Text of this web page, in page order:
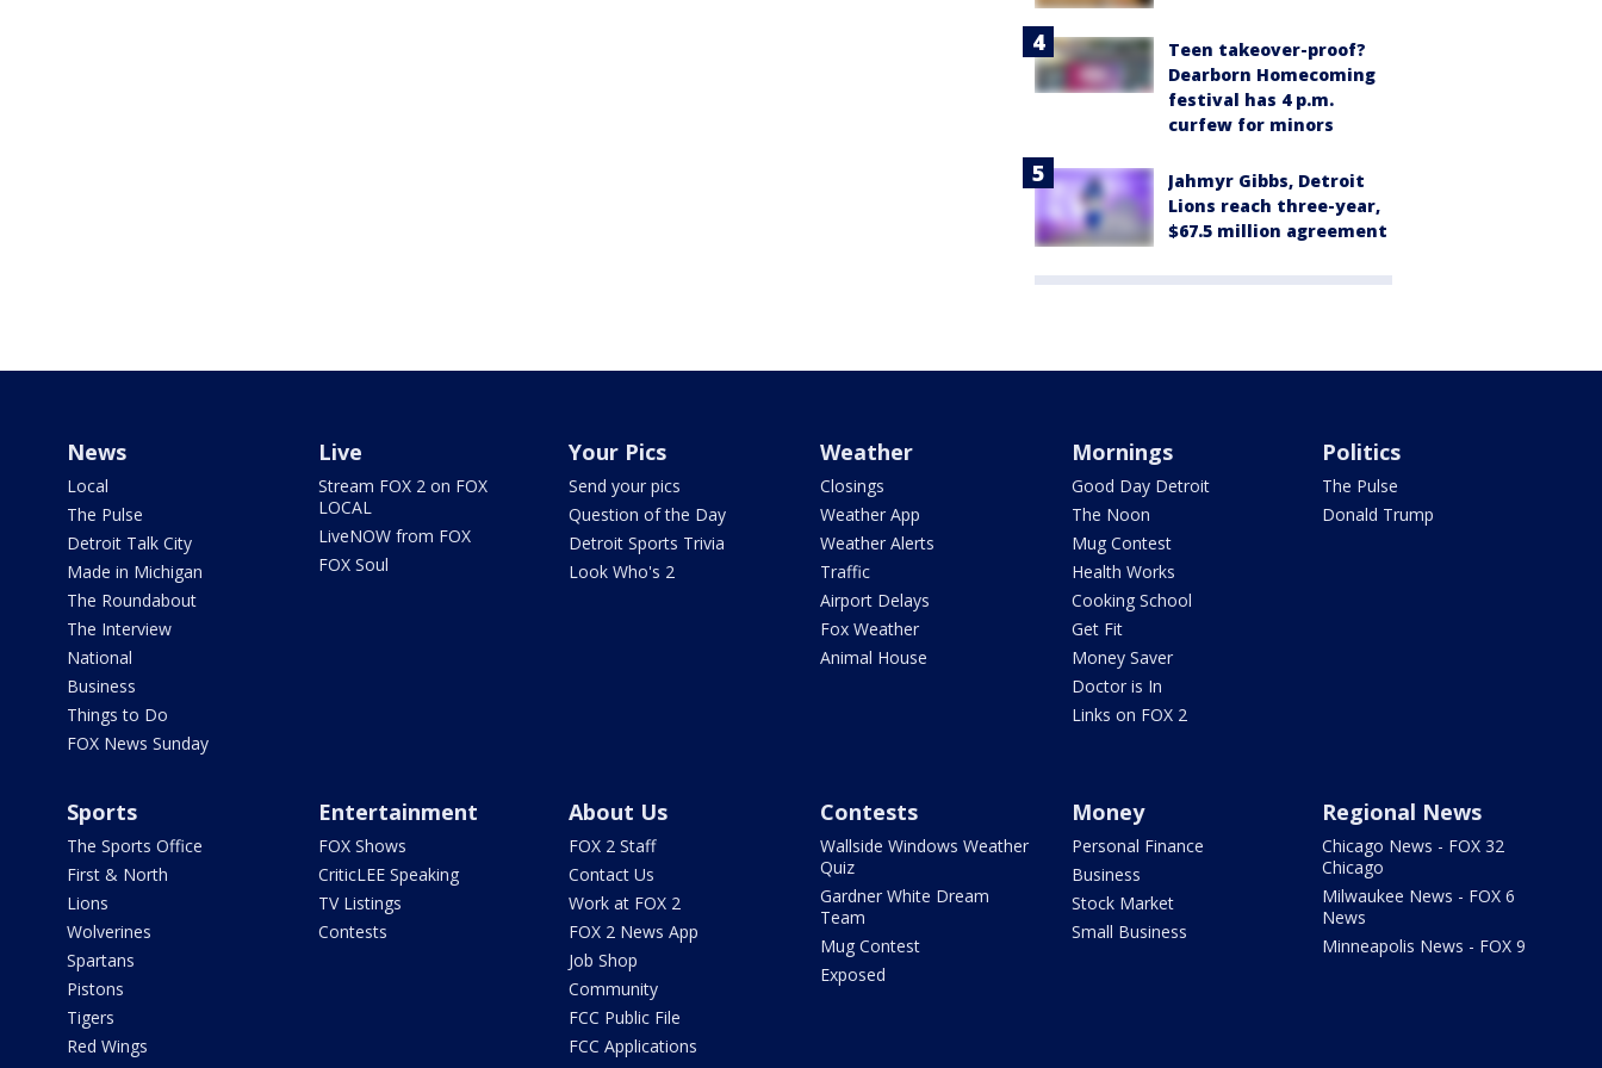
Teen takeover-proof?
Dearborn Homecoming
festival has 4 p.m.
curfew for minors
Jahmyr Gibbs, Detroit
Lions reach three-year,
$67.5 million agreement
News
Local
The Pulse
Detroit Talk City
Made in Michigan
The Roundabout
The Interview
National
Business
Things to Do
FOX News Sunday
Live
Stream FOX 2 on FOX
LOCAL
LiveNOW from FOX
FOX Soul
Your Pics
Send your pics
Question of the Day
Detroit Sports Trivia
Look Who's 2
Weather
Closings
Weather App
Weather Alerts
Traffic
Airport Delays
Fox Weather
Animal House
Mornings
Good Day Detroit
The Noon
Mug Contest
Health Works
Cooking School
Get Fit
Money Saver
Doctor is In
Links on FOX 2
Politics
The Pulse
Donald Trump
Sports
The Sports Office
First & North
Lions
Wolverines
Spartans
Pistons
Tigers
Red Wings
Entertainment
FOX Shows
CriticLEE Speaking
TV Listings
Contests
About Us
FOX 2 Staff
Contact Us
Work at FOX 2
FOX 2 News App
Job Shop
Community
FCC Public File
FCC Applications
Contests
Wallside Windows Weather
Quiz
Gardner White Dream
Team
Mug Contest
Exposed
Money
Personal Finance
Business
Stock Market
Small Business
Regional News
Chicago News - FOX 32
Chicago
Milwaukee News - FOX 6
News
Minneapolis News - FOX 9